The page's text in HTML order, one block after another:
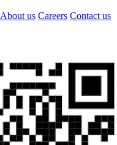
About us Careers Contact us